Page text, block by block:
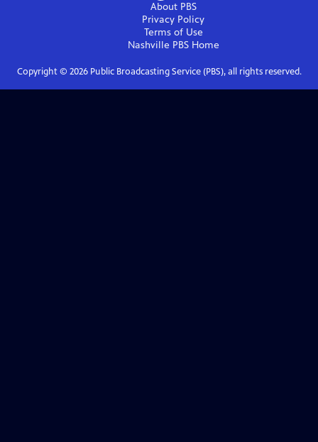
About PBS
Privacy Policy
Terms of Use
Nashville PBSHome
Copyright © 2026Public Broadcasting Service (PBS), all rights reserved.